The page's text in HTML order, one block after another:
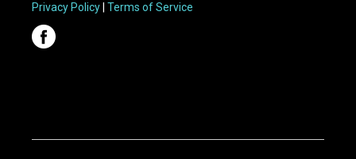
Privacy Policy |Terms of Service